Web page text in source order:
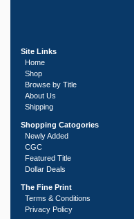
Site Links
Home
Shop
Browse by Title
About Us
Shipping
Shopping Catogories
Newly Added
CGC
Featured Title
Dollar Deals
The Fine Print
Terms & Conditions
Privacy Policy